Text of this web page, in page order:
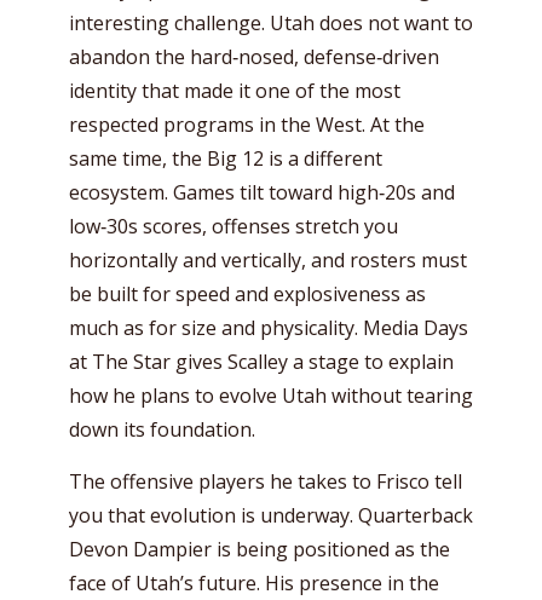
interesting challenge. Utah does not want to
abandon the hard‑nosed, defense‑driven
identity that made it one of the most
respected programs in the West. At the
same time, the Big 12 is a different
ecosystem. Games tilt toward high‑20s and
low‑30s scores, offenses stretch you
horizontally and vertically, and rosters must
be built for speed and explosiveness as
much as for size and physicality. Media Days
at The Star gives Scalley a stage to explain
how he plans to evolve Utah without tearing
down its foundation.
The offensive players he takes to Frisco tell
you that evolution is underway. Quarterback
Devon Dampier is being positioned as the
face of Utah’s future. His presence in the